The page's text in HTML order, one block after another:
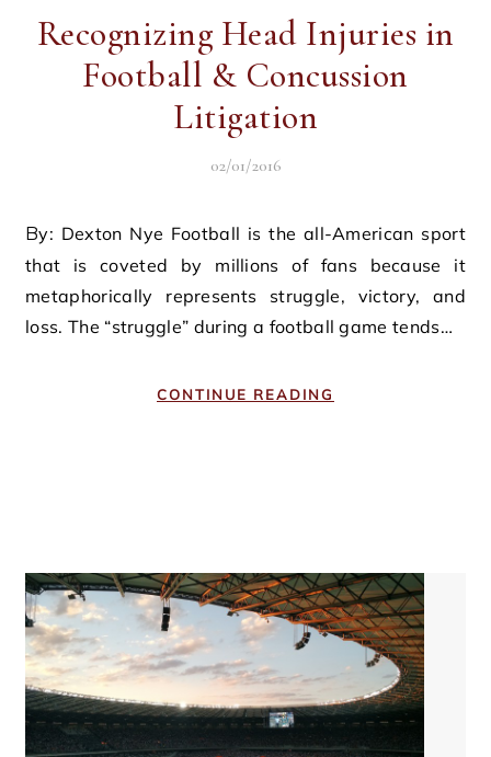
Recognizing Head Injuries in
Football & Concussion
Litigation
02/01/2016
By: Dexton Nye Football is the all-American sport
that is coveted by millions of fans because it
metaphorically represents struggle, victory, and
loss. The “struggle” during a football game tends…
CONTINUE READING